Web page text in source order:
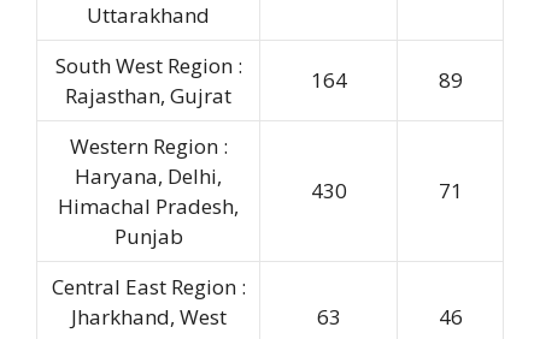
Uttarakhand
South West Region :
Rajasthan, Gujrat
164 89
Western Region :
Haryana, Delhi,
Himachal Pradesh,
Punjab
430 71
Central East Region :
Jharkhand, West
63 46